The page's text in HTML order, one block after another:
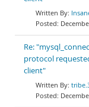
Re:
protocol
client"